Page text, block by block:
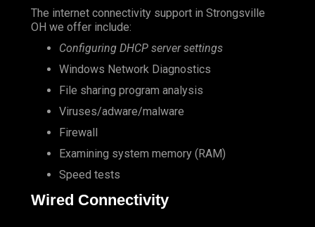
The internet connectivity support in Strongsville
OH we offer include:
Configuring DHCP server settings
Windows Network Diagnostics
File sharing program analysis
Viruses/adware/malware
Firewall
Examining system memory (RAM)
Speed tests
Wired Connectivity